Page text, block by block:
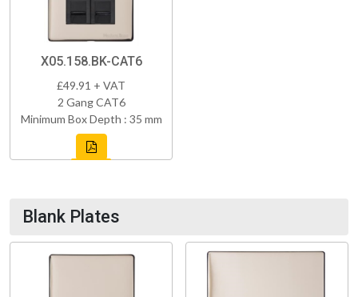
X05.158.BK-CAT6
£49.91 + VAT
2 Gang CAT6
Minimum Box Depth : 35 mm
Blank Plates